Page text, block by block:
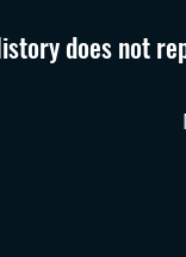
does not